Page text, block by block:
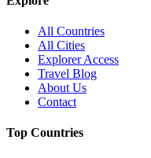
All Countries
All Cities
Explorer Access
Travel Blog
About Us
Contact
Top Countries